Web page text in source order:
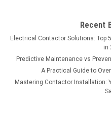
Recent
Electrical Contactor Solutions: Top
in
Predictive Maintenance vs
A Practical Guide to
Mastering Contactor Installation: